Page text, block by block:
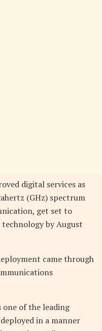
digital services as
(GHz) spectrum
get set to
by August
came through
one of the leading
in a manner